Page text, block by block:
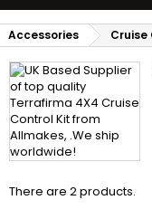
Accessories Cruise
There are 2 products.